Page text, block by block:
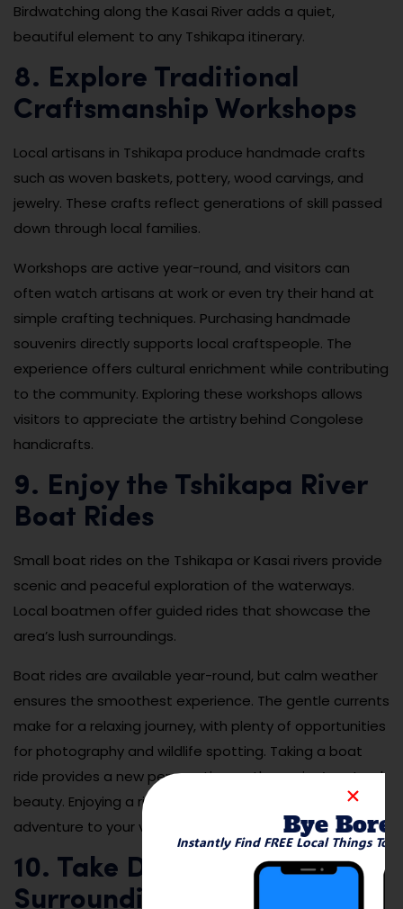
Birdwatching along the Kasai River adds a quiet,
beautiful element to any Tshikapa itinerary.
8. Explore Traditional
Craftsmanship Workshops
Local artisans in Tshikapa produce handmade crafts
such as woven baskets, pottery, wood carvings, and
jewelry. These crafts reflect generations of skill passed
down through local families.
Workshops are active year-round, and visitors can
often watch artisans at work or even try their hand at
simple crafting techniques. Purchasing handmade
souvenirs directly supports local craftspeople. The
experience offers cultural enrichment while contributing
to the community. Exploring these workshops allows
visitors to appreciate the artistry behind Congolese
handicrafts.
9. Enjoy the Tshikapa River
Boat Rides
Small boat rides on the Tshikapa or Kasai rivers provide
scenic and peaceful exploration of the waterways.
Local boatmen offer guided rides that showcase the
area’s lush surroundings.
Boat rides are available year-round, but calm weather
ensures the smoothest experience. The gentle currents
make for a relaxing journey, with plenty of opportunities
for photography and wildlife spotting. Taking a boat
ride provides a new perspective on the region’s natural
beauty. Enjoying a river cruise adds tranquility and
adventure to your visit.
10. Take Day Trips to
Surrounding Nature
Bye
Instantly Find FREE Local Things To